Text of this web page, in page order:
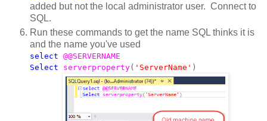
added but not the local administrator user. Connect to
SQL.
Run these commands to get the name SQL thinks it is
and the name you've used
select @@SERVERNAME
Select
serverproperty( 'ServerName' )